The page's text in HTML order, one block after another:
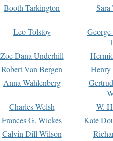
Booth Tarkington Sara
Leo Tolstoy
Zoe Dana Underhill
Robert Van Bergen
Anna Wahlenberg
Charles Welsh
W.
Frances G. Wickes
Kate
Calvin Dill Wilson